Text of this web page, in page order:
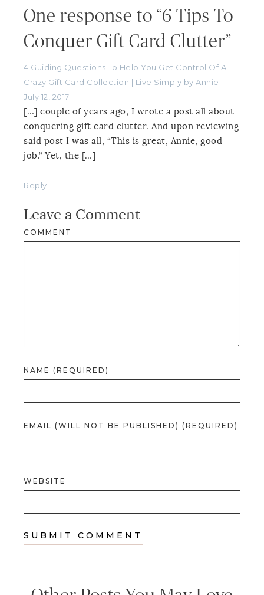
One response to “6 Tips To
Conquer Gift Card Clutter”
4 Guiding Questions To Help You Get Control Of A
Crazy Gift Card Collection | Live Simply by Annie
July 12, 2017
[…] couple of years ago, I wrote a post all about
conquering gift card clutter. And upon reviewing
said post I was all, “This is great, Annie, good
job.” Yet, the […]
Reply
Leave a Comment
COMMENT
NAME (REQUIRED)
EMAIL (WILL NOT BE PUBLISHED) (REQUIRED)
WEBSITE